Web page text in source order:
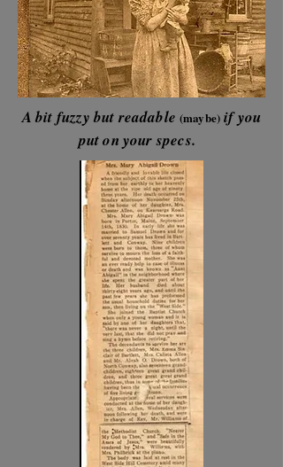
A bit fuzzy but readable(maybe)if you
put on your specs.